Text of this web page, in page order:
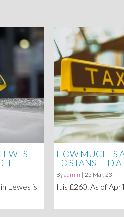
Lewes is
HOW MUCH IS
TO STANSTED
Byadmin | 25 Mar, 23
It is £260. As of